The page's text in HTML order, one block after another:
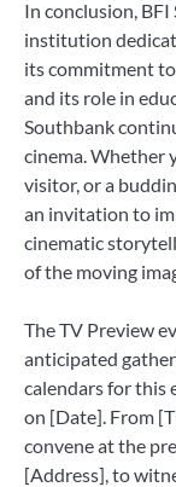
In conclusion,
institution
its commitment
and its role in
Southbank
cinema. Whether
visitor, or a
an invitation to
cinematic
of the moving
The TV Preview
anticipated
calendars for this
on [Date]. From
convene at the
[Address], to